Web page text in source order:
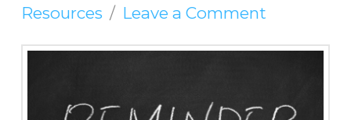
Resources
Leave a Comment